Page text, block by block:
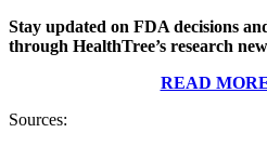
Stay updated on FDA decisions
through HealthTree’s research
READ
Sources: